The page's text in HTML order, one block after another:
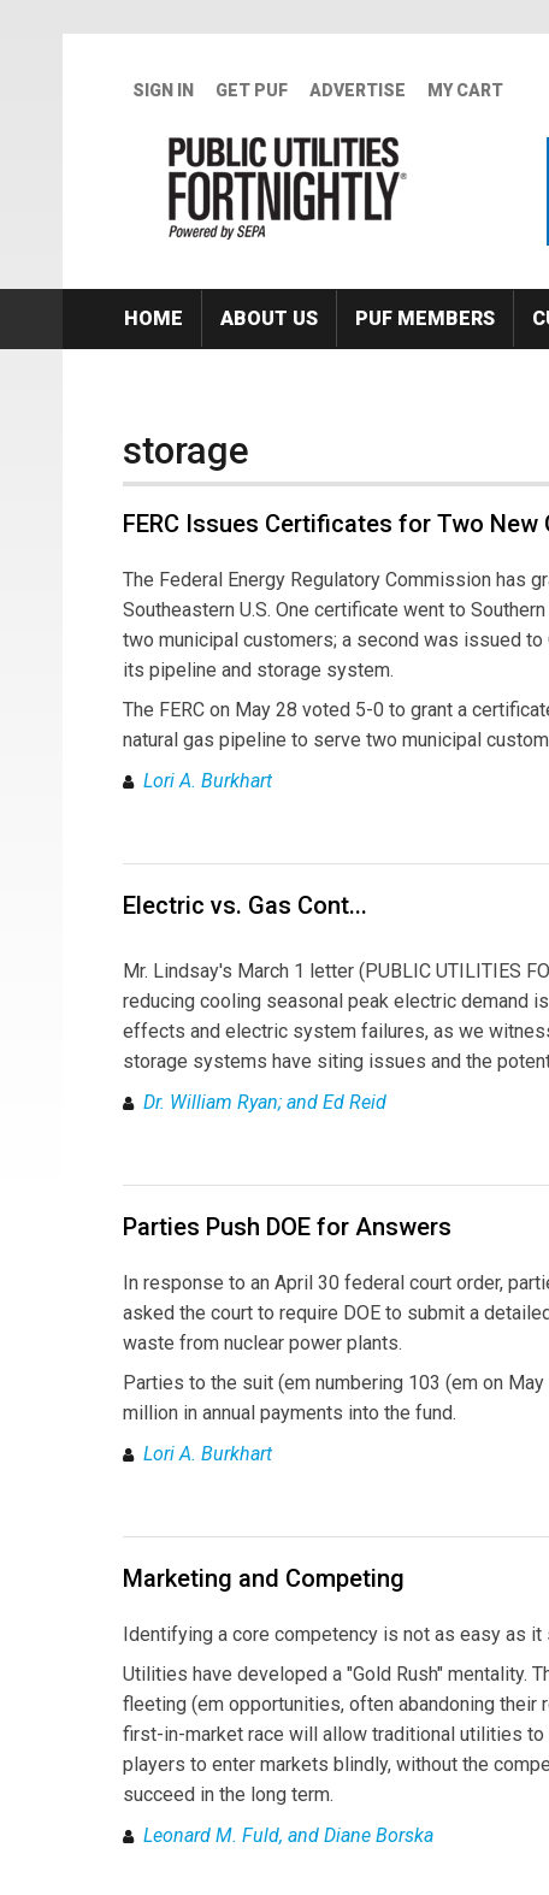
SIGN IN GET PUF ADVERTISE MY CART
HOME ABOUT US PUF MEMBERS
storage
FERC Issues Certificates for Two New
The Federal Energy Regulatory Commission has
Southeastern U.S. One certificate went to
two municipal customers; a second was issued
its pipeline and storage system.
The FERC on May 28 voted 5-0 to grant a
natural gas pipeline to serve two municipal
Lori A. Burkhart
Electric vs. Gas Cont...
Mr. Lindsay's March 1 letter (PUBLIC UTILITIES
reducing cooling seasonal peak electric demand
effects and electric system failures, as we
storage systems have siting issues and the
Dr. William Ryan; and Ed Reid
Parties Push DOE for Answers
In response to an April 30 federal court order,
asked the court to require DOE to submit a
waste from nuclear power plants.
Parties to the suit (em numbering 103 (em on
million in annual payments into the fund.
Lori A. Burkhart
Marketing and Competing
Identifying a core competency is not as easy as it
Utilities have developed a "Gold Rush" mentality.
fleeting (em opportunities, often abandoning
first-in-market race will allow traditional utilities
players to enter markets blindly, without the
succeed in the long term.
Leonard M. Fuld, and Diane Borska